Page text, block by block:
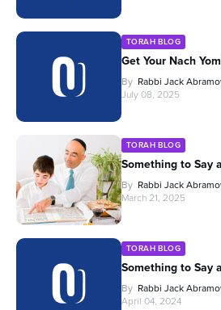
TORAH BLOG
Get Your Nach
By Rabbi Jack
July 08, 2025
TORAH BLOG
Something to Say
By Rabbi Jack
March 21, 2025
TORAH BLOG
Something to Say
By Rabbi Jack
April 04, 2024